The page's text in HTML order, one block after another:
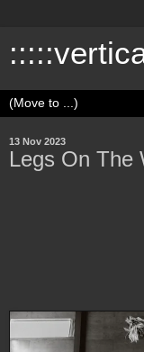
13 Nov 2023
Legs On The